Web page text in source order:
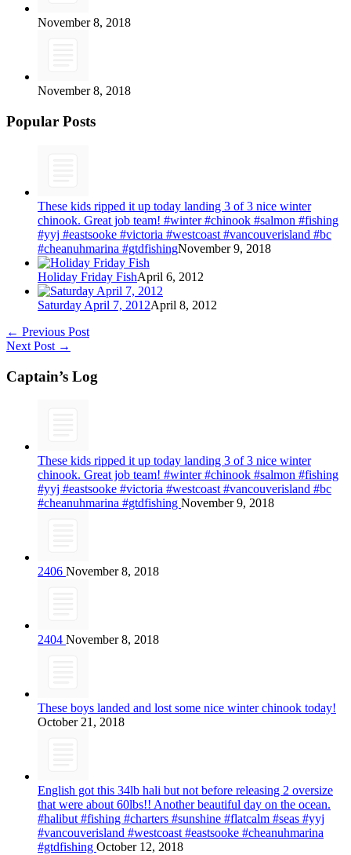
November 8, 2018
November 8, 2018
Popular Posts
These kids ripped it up today landing 3 of 3 nice winter
chinook. Great job team! #winter #chinook #salmon #fishing
#yyj #eastsooke #victoria #westcoast #vancouverisland #bc
#cheanuhmarina #gtdfishingNovember 9, 2018
Holiday Friday FishApril 6, 2012
Saturday April 7, 2012April 8, 2012
← Previous Post
Next Post →
Captain’s Log
These kids ripped it up today landing 3 of 3 nice winter
chinook. Great job team! #winter #chinook #salmon #fishing
#yyj #eastsooke #victoria #westcoast #vancouverisland #bc
#cheanuhmarina #gtdfishing November 9, 2018
2406 November 8, 2018
2404 November 8, 2018
These boys landed and lost some nice winter chinook today!
October 21, 2018
English got this 34lb hali but not before releasing 2 oversize
that were about 60lbs!! Another beautiful day on the ocean.
#halibut #fishing #charters #sunshine #flatcalm #seas #yyj
#vancouverisland #westcoast #eastsooke #cheanuhmarina
#gtdfishing October 12, 2018